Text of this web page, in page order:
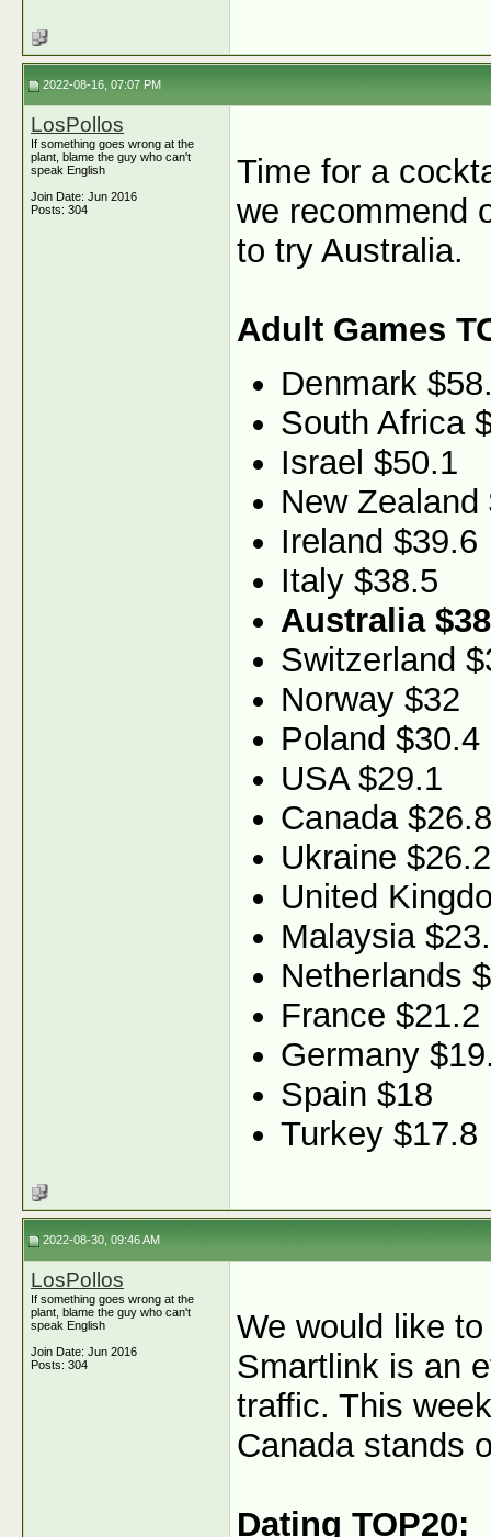
2022-08-16, 07:07 PM
LosPollos
If something goes wrong at the
plant, blame the guy who can't
speak English
Join Date: Jun 2016
Posts: 304
Time for a
we recommend
to try Australia.
Adult Games
Denmark
South Africa
Israel $50.1
New Zealand
Ireland $39.6
Italy $38.5
Australia
Switzerland
Norway $32
Poland $30.4
USA $29.1
Canada $26.8
Ukraine $26.2
United
Malaysia
Netherlands
France $21.2
Germany
Spain $18
Turkey $17.8
2022-08-30, 09:46 AM
LosPollos
If something goes wrong at the
plant, blame the guy who can't
speak English
Join Date: Jun 2016
Posts: 304
We would like
Smartlink is an
traffic. This
Canada stands
Dating TOP20: